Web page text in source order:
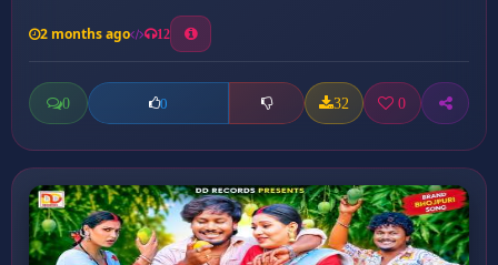
2 months ago 12
0 0 32 0